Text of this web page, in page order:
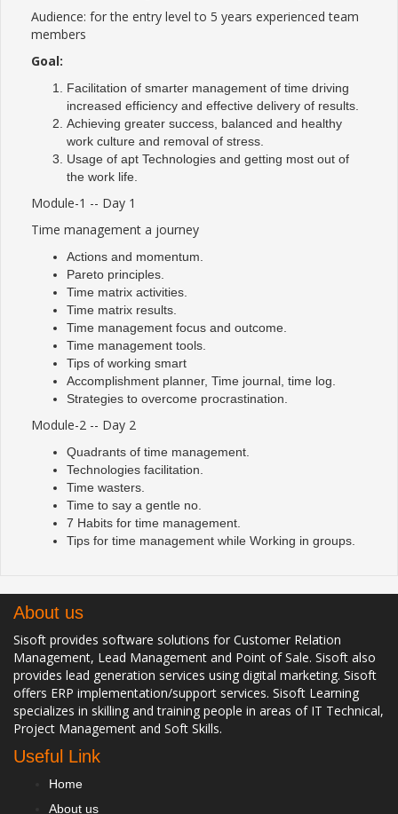
Audience: for the entry level to 5 years experienced team
members
Goal:
Facilitation of smarter management of time driving
increased efficiency and effective delivery of results.
Achieving greater success, balanced and healthy
work culture and removal of stress.
Usage of apt Technologies and getting most out of
the work life.
Module-1 -- Day 1
Time management a journey
Actions and momentum.
Pareto principles.
Time matrix activities.
Time matrix results.
Time management focus and outcome.
Time management tools.
Tips of working smart
Accomplishment planner, Time journal, time log.
Strategies to overcome procrastination.
Module-2 -- Day 2
Quadrants of time management.
Technologies facilitation.
Time wasters.
Time to say a gentle no.
7 Habits for time management.
Tips for time management while Working in groups.
About us
Sisoft provides software solutions for Customer Relation
Management, Lead Management and Point of Sale. Sisoft also
provides lead generation services using digital marketing. Sisoft
offers ERP implementation/support services. Sisoft Learning
specializes in skilling and training people in areas of IT Technical,
Project Management and Soft Skills.
Useful Link
Home
About us